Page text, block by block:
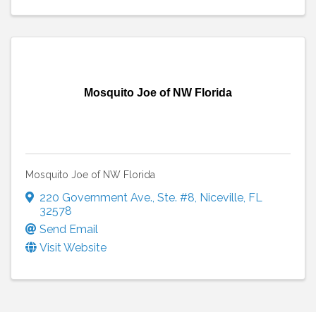
Mosquito Joe of NW Florida
Mosquito Joe of NW Florida
220 Government Ave. Ste. #8 Niceville FL
32578
Send Email
Visit Website